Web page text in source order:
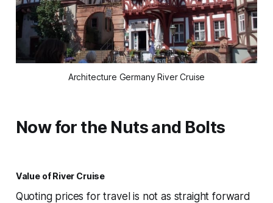
Architecture Germany River Cruise
Now for the Nuts and Bolts
Value of River Cruise
Quoting prices for travel is not as straight forward